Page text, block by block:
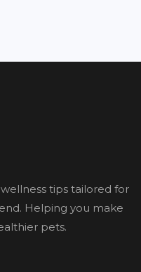
tips tailored for
Helping you make
pets.